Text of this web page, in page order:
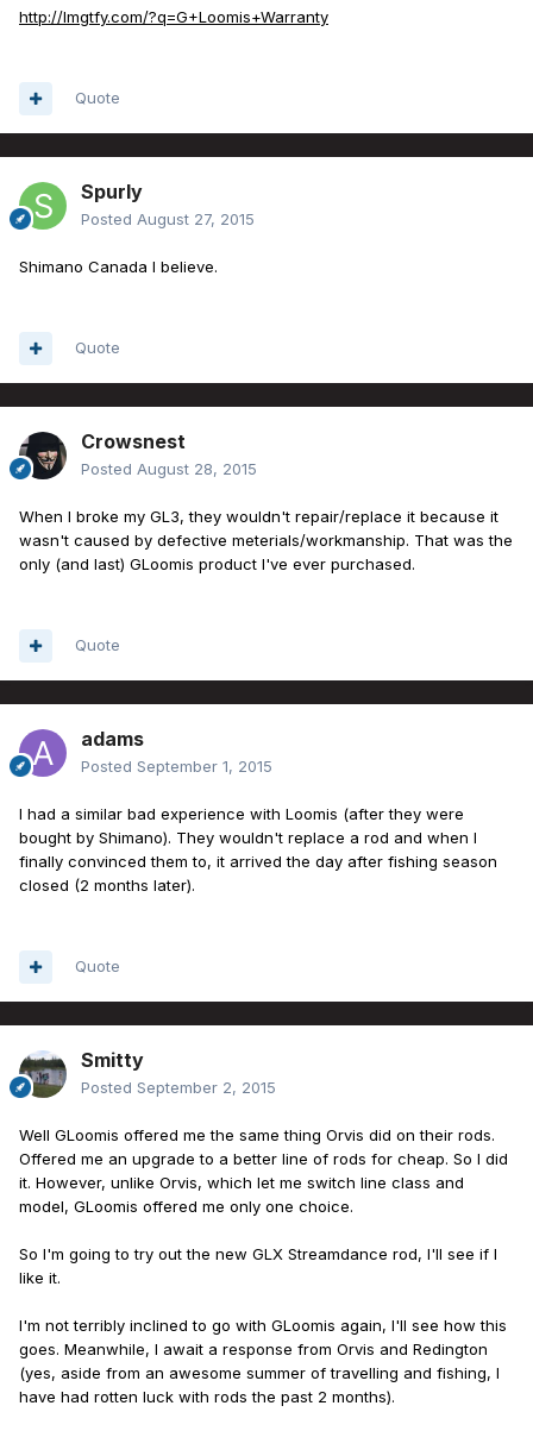
http://lmgtfy.com/?q=G+Loomis+Warranty
Quote
Spurly
Posted August 27, 2015
Shimano Canada I believe.
Quote
Crowsnest
Posted August 28, 2015
When I broke my GL3, they wouldn't repair/replace it because it
wasn't caused by defective meterials/workmanship. That was the
only (and last) GLoomis product I've ever purchased.
Quote
adams
Posted September 1, 2015
I had a similar bad experience with Loomis (after they were
bought by Shimano). They wouldn't replace a rod and when I
finally convinced them to, it arrived the day after fishing season
closed (2 months later).
Quote
Smitty
Posted September 2, 2015
Well GLoomis offered me the same thing Orvis did on their rods.
Offered me an upgrade to a better line of rods for cheap. So I did
it. However, unlike Orvis, which let me switch line class and
model, GLoomis offered me only one choice.
So I'm going to try out the new GLX Streamdance rod, I'll see if I
like it.
I'm not terribly inclined to go with GLoomis again, I'll see how this
goes. Meanwhile, I await a response from Orvis and Redington
(yes, aside from an awesome summer of travelling and fishing, I
have had rotten luck with rods the past 2 months).